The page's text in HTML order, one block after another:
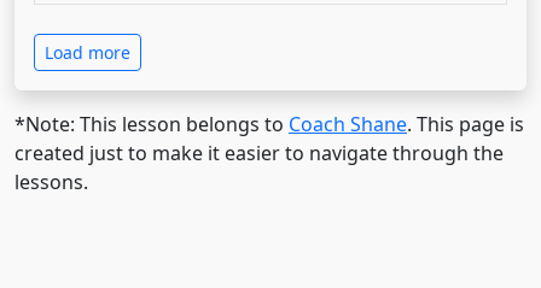
Load more
*Note: This lesson belongs to Coach Shane. This page is
created just to make it easier to navigate through the
lessons.